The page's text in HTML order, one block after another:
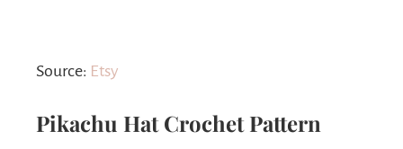
Source: Etsy
Pikachu Hat Crochet Pattern